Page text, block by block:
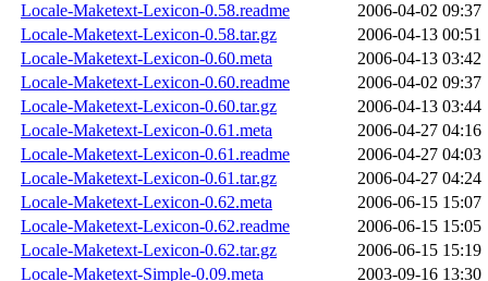
Locale-Maketext-Lexicon-0.58.readme
2006-04-02 09:37
Locale-Maketext-Lexicon-0.58.tar.gz
2006-04-13 00:51
Locale-Maketext-Lexicon-0.60.meta
2006-04-13 03:42
Locale-Maketext-Lexicon-0.60.readme
2006-04-02 09:37
Locale-Maketext-Lexicon-0.60.tar.gz
2006-04-13 03:44
Locale-Maketext-Lexicon-0.61.meta
2006-04-27 04:16
Locale-Maketext-Lexicon-0.61.readme
2006-04-27 04:03
Locale-Maketext-Lexicon-0.61.tar.gz
2006-04-27 04:24
Locale-Maketext-Lexicon-0.62.meta
2006-06-15 15:07
Locale-Maketext-Lexicon-0.62.readme
2006-06-15 15:05
Locale-Maketext-Lexicon-0.62.tar.gz
2006-06-15 15:19
Locale-Maketext-Simple-0.09.meta
2003-09-16 13:30